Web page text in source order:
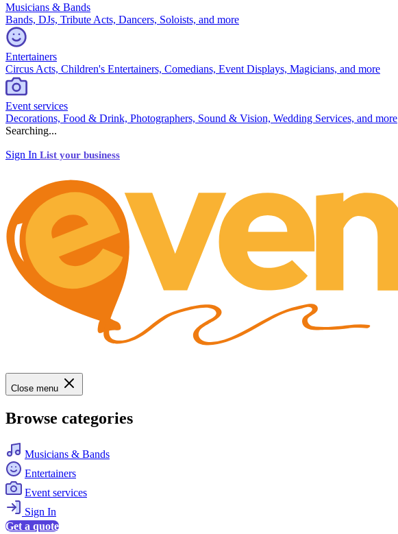
Musicians & Bands
Bands, DJs, Tribute Acts, Dancers, Soloists, and more
Entertainers
Circus Acts, Children's Entertainers, Comedians, Event Displays, Magicians, and more
Event services
Decorations, Food & Drink, Photographers, Sound & Vision, Wedding Services, and more
Searching...
Sign In List your business
Close menu
Browse categories
Musicians & Bands
Entertainers
Event services
Sign In
Get a quote